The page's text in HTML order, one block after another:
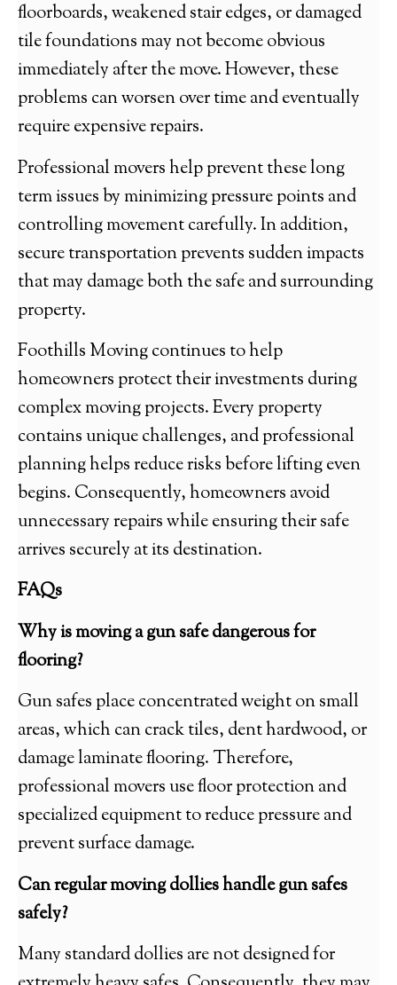
floorboards, weakened stair edges, or damaged
tile foundations may not become obvious
immediately after the move. However, these
problems can worsen over time and eventually
require expensive repairs.
Professional movers help prevent these long
term issues by minimizing pressure points and
controlling movement carefully. In addition,
secure transportation prevents sudden impacts
that may damage both the safe and surrounding
property.
Foothills Moving continues to help
homeowners protect their investments during
complex moving projects. Every property
contains unique challenges, and professional
planning helps reduce risks before lifting even
begins. Consequently, homeowners avoid
unnecessary repairs while ensuring their safe
arrives securely at its destination.
FAQs
Why is moving a gun safe dangerous for
flooring?
Gun safes place concentrated weight on small
areas, which can crack tiles, dent hardwood, or
damage laminate flooring. Therefore,
professional movers use floor protection and
specialized equipment to reduce pressure and
prevent surface damage.
Can regular moving dollies handle gun safes
safely?
Many standard dollies are not designed for